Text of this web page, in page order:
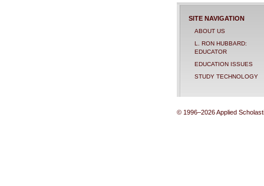
SITE NAVIGATION
ABOUT US
L. RON HUBBARD:
EDUCATOR
EDUCATION ISSUES
STUDY TECHNOLOGY
© 1996–2026 Applied